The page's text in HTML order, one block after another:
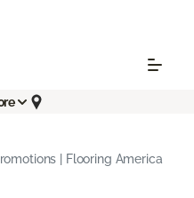
| Flooring America